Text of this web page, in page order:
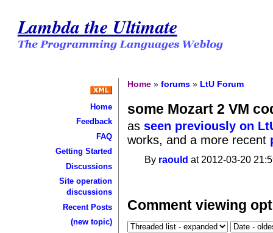
Lambda the Ultimate
Home
Feedback
FAQ
Getting Started
Discussions
Site operation
discussions
Recent Posts
(new topic)
Home »forums » LtU Forum
some Mozart 2 VM
asseen previously on
works, and a more recent
By raould at 2012-03-20
Comment viewing